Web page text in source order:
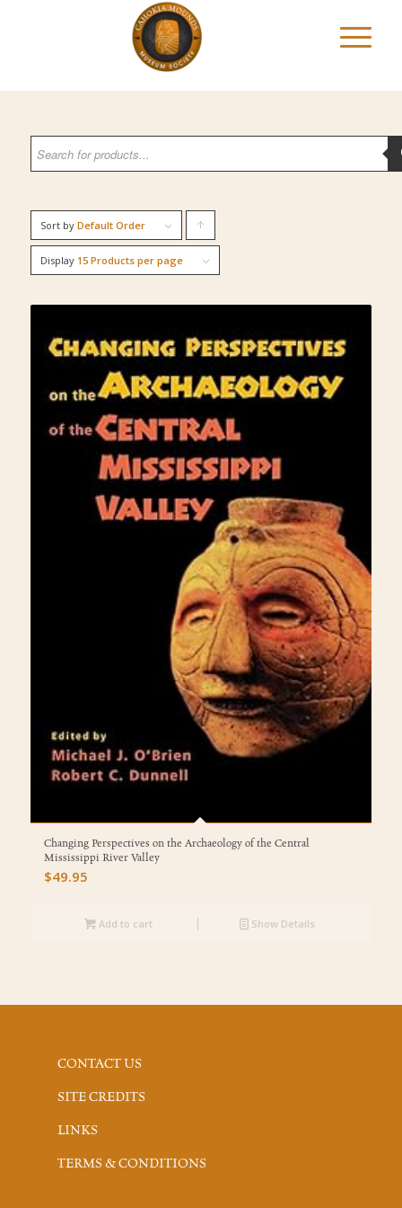
Sort by Default Order
products
ascending
Display 15 Products per page
Changing Perspectives on the Archaeology of the Central
Mississippi River Valley
$49.95
Add to cart Show Details
CONTACT US
SITE CREDITS
LINKS
TERMS & CONDITIONS